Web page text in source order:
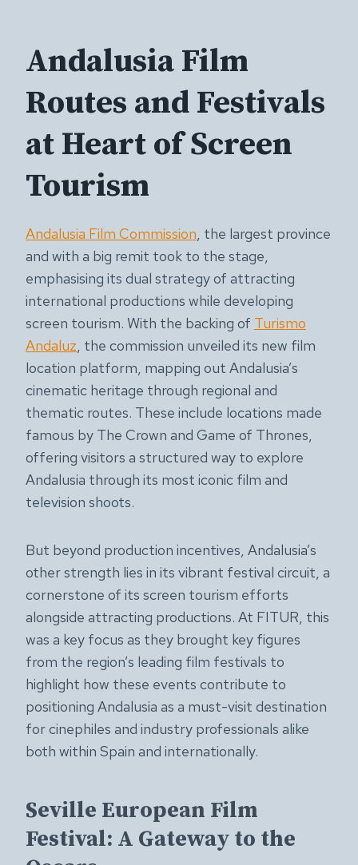
Andalusia Film
Routes and Festivals
at Heart of Screen
Tourism
Andalusia Film Commission, the largest province
and with a big remit took to the stage,
emphasising its dual strategy of attracting
international productions while developing
screen tourism. With the backing of Turismo
Andaluz, the commission unveiled its new film
location platform, mapping out Andalusia’s
cinematic heritage through regional and
thematic routes. These include locations made
famous by The Crown and Game of Thrones,
offering visitors a structured way to explore
Andalusia through its most iconic film and
television shoots.
But beyond production incentives, Andalusia’s
other strength lies in its vibrant festival circuit, a
cornerstone of its screen tourism efforts
alongside attracting productions. At FITUR, this
was a key focus as they brought key figures
from the region’s leading film festivals to
highlight how these events contribute to
positioning Andalusia as a must-visit destination
for cinephiles and industry professionals alike
both within Spain and internationally.
Seville European Film
Festival: A Gateway to the